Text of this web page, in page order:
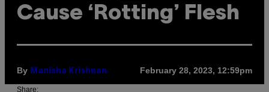
Cause ‘Rotting’ Flesh
By Manisha Krishnan February 28, 2023, 12:59pm
Share: